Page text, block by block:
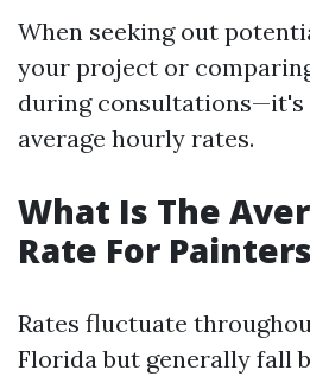
When seeking out
your project or
during consultations—it's
average hourly rates.
What Is The
Rate For
Rates fluctuate
Florida but generally fall